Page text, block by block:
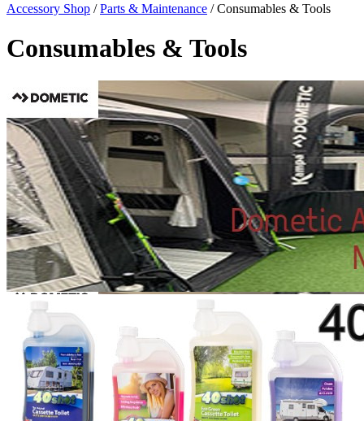
Accessory Shop /Parts & Maintenance /Consumables & Tools
Consumables & Tools